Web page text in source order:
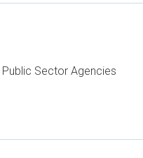
Sector Agencies